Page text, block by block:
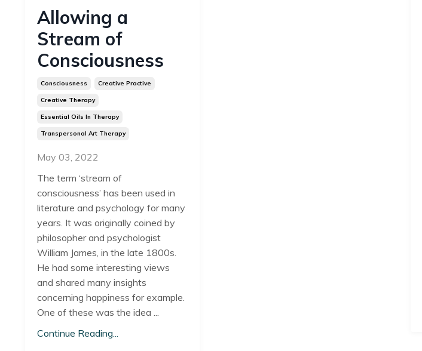
Allowing a
Stream of
Consciousness
Consciousness Creative Practive
Creative Therapy
Essential Oils In Therapy
Transpersonal Art Therapy
May 03, 2022
The term ‘stream of
consciousness’ has been used in
literature and psychology for many
years. It was originally coined by
philosopher and psychologist
William James, in the late 1800s.
He had some interesting views
and shared many insights
concerning happiness for example.
One of these was the idea ...
Continue Reading...